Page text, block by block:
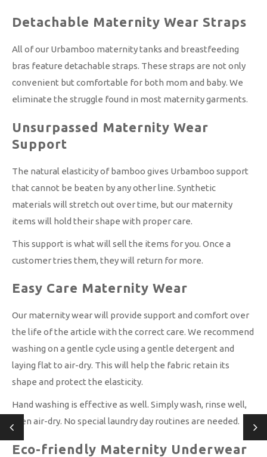
Detachable Maternity Wear Straps
All of our Urbamboo maternity tanks and breastfeeding
bras feature detachable straps. These straps are not only
convenient but comfortable for both mom and baby. We
eliminate the struggle found in most maternity garments.
Unsurpassed Maternity Wear
Support
The natural elasticity of bamboo gives Urbamboo support
that cannot be beaten by any other line. Synthetic
materials will stretch out over time, but our maternity
items will hold their shape with proper care.
This support is what will sell the items for you. Once a
customer tries them, they will return for more.
Easy Care Maternity Wear
Our maternity wear will provide support and comfort over
the life of the article with the correct care. We recommend
washing on a gentle cycle using a gentle detergent and
laying flat to air-dry. This will help the fabric retain its
shape and protect the elasticity.
Hand washing is effective as well. Simply wash, rinse well,
then air-dry. No special laundry day routines are needed.
Eco-friendly Maternity Underwear